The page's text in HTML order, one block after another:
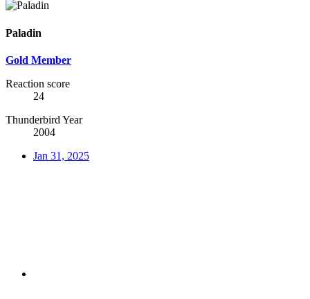
Paladin
Gold Member
Reaction score
24
Thunderbird Year
2004
Jan 31, 2025